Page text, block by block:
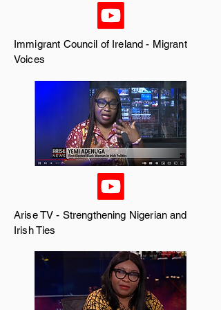
Immigrant Council of Ireland - Migrant
Voices
Arise TV - Strengthening Nigerian and
Irish Ties